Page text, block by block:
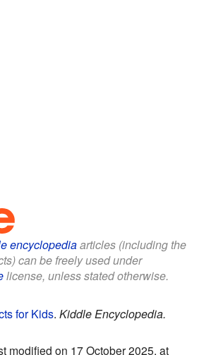
encyclopediaarticles (including the
can be freely used under
license, unless stated otherwise.
for Kids. Kiddle Encyclopedia.
modified on 17 October 2025, at